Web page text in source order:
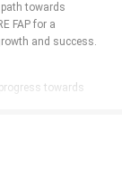
towards
FAP for a
and success.
towards
share your
Community.
and setting goals